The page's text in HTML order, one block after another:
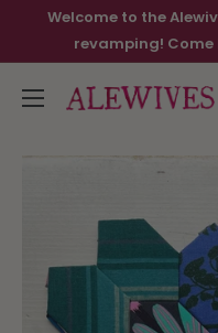
Welcome to the
revamping! Come